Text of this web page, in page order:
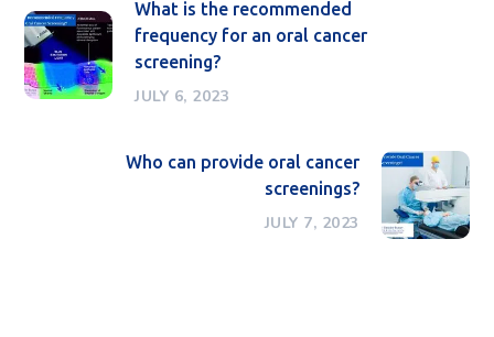
What is the recommended
frequency for an oral cancer
screening?
JULY 6, 2023
Who can provide oral cancer
screenings?
JULY 7, 2023